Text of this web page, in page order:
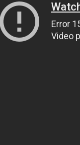
Error
Video